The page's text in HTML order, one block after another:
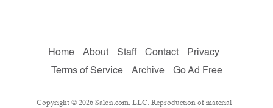
Home About Staff Contact
Privacy
Terms of Service
Archive Go Ad Free
Copyright © 2026 Salon.com, LLC. Reproduction of material